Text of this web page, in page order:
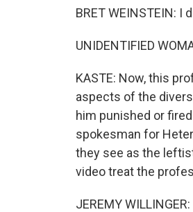
BRET WEINSTEIN: I
UNIDENTIFIED
KASTE: Now, this
aspects of the
him punished or
spokesman for
they see as the
video treat the
JEREMY